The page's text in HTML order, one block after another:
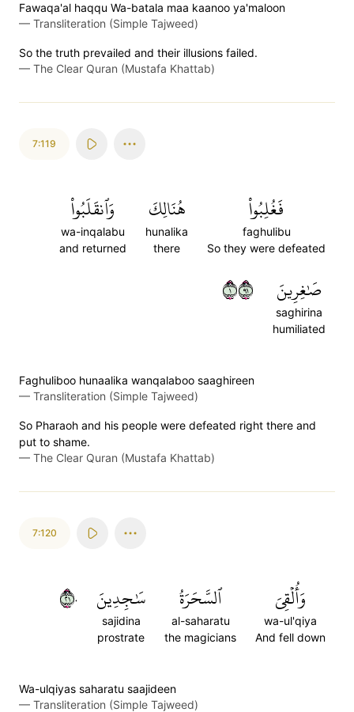
Fawaqa'al haqqu Wa-batala maa kaanoo ya'maloon
— Transliteration (Simple Tajweed)
So the truth prevailed and their illusions failed.
— The Clear Quran (Mustafa Khattab)
7:119
فَغُلِبُواْ
faghulibu
So they were defeated
هُنَالِكَ
hunalika
there
وَٱنقَلَبُواْ
wa-inqalabu
and returned
صَٰغِرِينَ
saghirina
humiliated
١١٩
Faghuliboo hunaalika wanqalaboo saaghireen
— Transliteration (Simple Tajweed)
So Pharaoh and his people were defeated right there and
put to shame.
— The Clear Quran (Mustafa Khattab)
7:120
وَأُلۡقِيَ
wa-ul'qiya
And fell down
ٱلسَّحَرَةُ
al-saharatu
the magicians
سَٰجِدِينَ
sajidina
prostrate
١٢٠
Wa-ulqiyas saharatu saajideen
— Transliteration (Simple Tajweed)